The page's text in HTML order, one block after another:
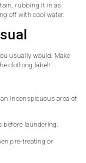
rubbing it in as
off with cool water.
usually would. Make
clothing label!
inconspicuous area of
before laundering.
pre-treating or